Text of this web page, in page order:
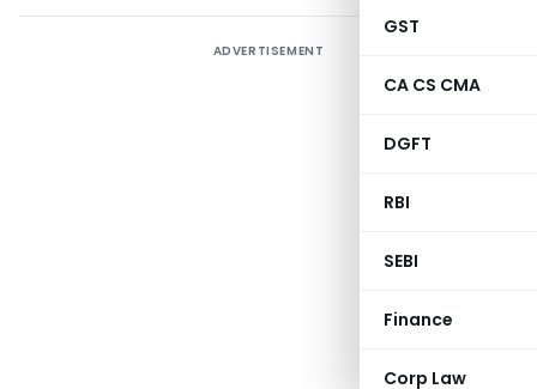
GST
CA CS CMA
DGFT
RBI
SEBI
Finance
Corp Law
ADVERTISEMENT